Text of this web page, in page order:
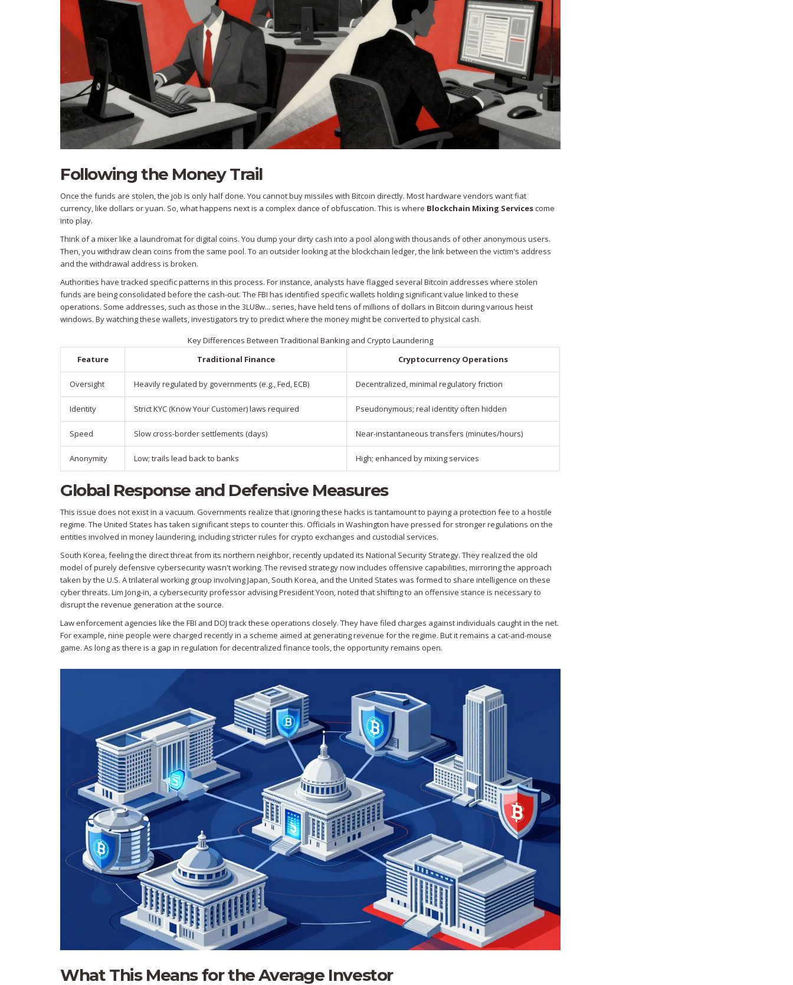
Following the Money Trail
Once the funds are stolen, the job is only half done. You cannot buy missiles with Bitcoin directly. Most hardware vendors want fiat
currency, like dollars or yuan. So, what happens next is a complex dance of obfuscation. This is where Blockchain Mixing Servicescome
into play.
Think of a mixer like a laundromat for digital coins. You dump your dirty cash into a pool along with thousands of other anonymous users.
Then, you withdraw clean coins from the same pool. To an outsider looking at the blockchain ledger, the link between the victim's address
and the withdrawal address is broken.
Authorities have tracked specific patterns in this process. For instance, analysts have flagged several Bitcoin addresses where stolen
funds are being consolidated before the cash-out. The FBI has identified specific wallets holding significant value linked to these
operations. Some addresses, such as those in the 3LU8w... series, have held tens of millions of dollars in Bitcoin during various heist
windows. By watching these wallets, investigators try to predict where the money might be converted to physical cash.
Key Differences Between Traditional Banking and Crypto Laundering
Feature
Traditional Finance Cryptocurrency Operations
Oversight Heavily regulated by governments (e.g., Fed, ECB) Decentralized, minimal regulatory friction
Identity Strict KYC (Know Your Customer) laws required Pseudonymous; real identity often hidden
Speed Slow cross-border settlements (days) Near-instantaneous transfers (minutes/hours)
Anonymity Low; trails lead back to banks High; enhanced by mixing services
Global Response and Defensive Measures
This issue does not exist in a vacuum. Governments realize that ignoring these hacks is tantamount to paying a protection fee to a hostile
regime. The United States has taken significant steps to counter this. Officials in Washington have pressed for stronger regulations on the
entities involved in money laundering, including stricter rules for crypto exchanges and custodial services.
South Korea, feeling the direct threat from its northern neighbor, recently updated its National Security Strategy. They realized the old
model of purely defensive cybersecurity wasn't working. The revised strategy now includes offensive capabilities, mirroring the approach
taken by the U.S. A trilateral working group involving Japan, South Korea, and the United States was formed to share intelligence on these
cyber threats. Lim Jong-in, a cybersecurity professor advising President Yoon, noted that shifting to an offensive stance is necessary to
disrupt the revenue generation at the source.
Law enforcement agencies like the FBI and DOJ track these operations closely. They have filed charges against individuals caught in the net.
For example, nine people were charged recently in a scheme aimed at generating revenue for the regime. But it remains a cat-and-mouse
game. As long as there is a gap in regulation for decentralized finance tools, the opportunity remains open.
What This Means for the Average Investor